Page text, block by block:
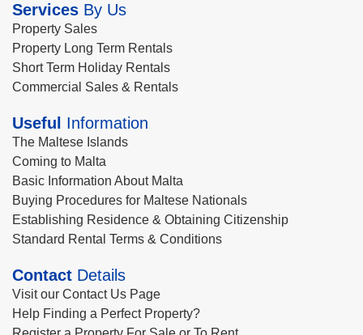
Services By Us
Property Sales
Property Long Term Rentals
Short Term Holiday Rentals
Commercial Sales & Rentals
Useful Information
The Maltese Islands
Coming to Malta
Basic Information About Malta
Buying Procedures for Maltese Nationals
Establishing Residence & Obtaining Citizenship
Standard Rental Terms & Conditions
Contact Details
Visit our Contact Us Page
Help Finding a Perfect Property?